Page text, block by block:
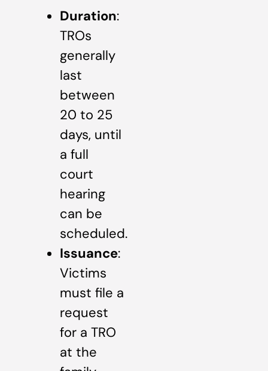
Duration:
TROs
generally
last
between
20 to 25
days, until
a full
court
hearing
can be
scheduled.
Issuance:
Victims
must file a
request
for a TRO
at the